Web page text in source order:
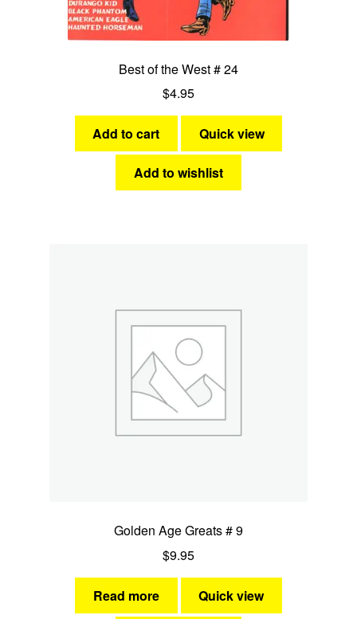
Best of the West # 24
$4.95
Add to cart Quick view
Add to wishlist
Golden Age Greats # 9
$9.95
Read more Quick view